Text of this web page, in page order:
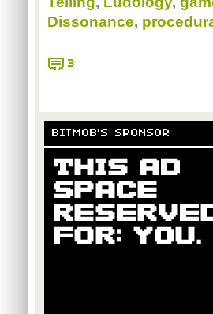
Dissonance,
3
BITMOB'S SPONSOR